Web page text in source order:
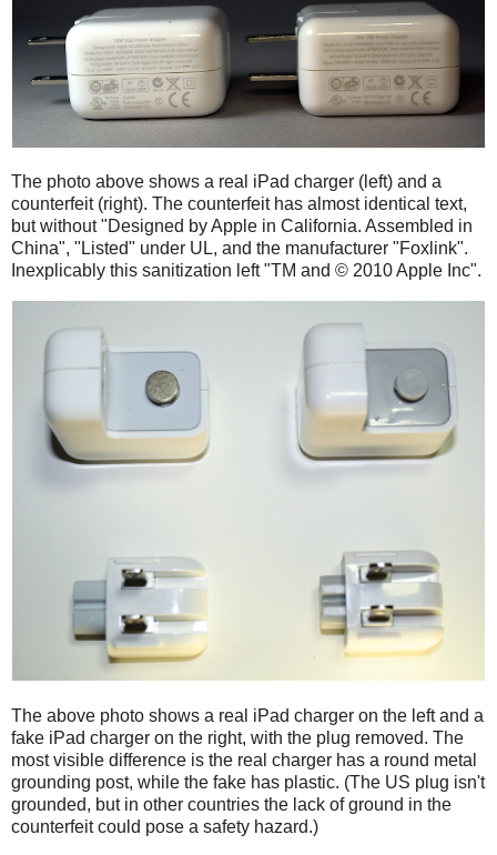
The photo above shows a real iPad charger (left) and a
counterfeit (right). The counterfeit has almost identical text,
but without "Designed by Apple in California. Assembled in
China", "Listed" under UL, and the manufacturer "Foxlink".
Inexplicably this sanitization left "TM and © 2010 Apple Inc".
The above photo shows a real iPad charger on the left and a
fake iPad charger on the right, with the plug removed. The
most visible difference is the real charger has a round metal
grounding post, while the fake has plastic. (The US plug isn't
grounded, but in other countries the lack of ground in the
counterfeit could pose a safety hazard.)